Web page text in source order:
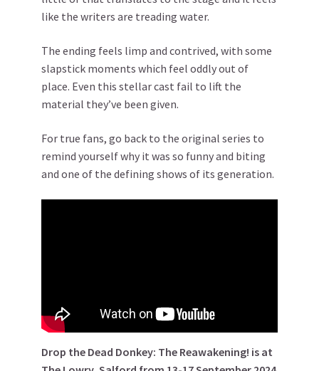
like the writers are treading water.
The ending feels limp and contrived, with some
slapstick moments which feel oddly out of
place. Even this stellar cast fail to lift the
material they’ve been given.
For true fans, go back to the original series to
remind yourself why it was so funny and biting
and one of the defining shows of its generation.
Drop the Dead Donkey: The Reawakening! is at